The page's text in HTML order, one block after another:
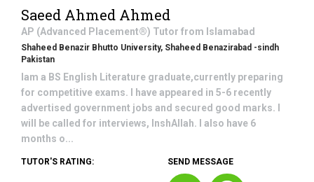
Saeed Ahmed Ahmed
AP (Advanced Placement®) Tutor from Islamabad
Shaheed Benazir Bhutto University, Shaheed Benazirabad -sindh
Pakistan
Iam a BS English Literature graduate,currently preparing
for competitive exams. I have appeared in 5-6 recently
advertised government jobs and secured good marks. I
will be called for interviews, InshAllah. I also have 6
months o...
TUTOR'S RATING: SEND MESSAGE